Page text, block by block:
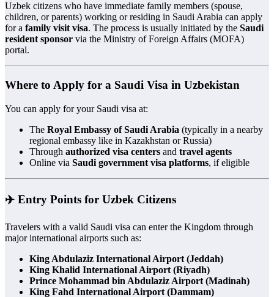
Uzbek citizens who have immediate family members (spouse,
children, or parents) working or residing in Saudi Arabia can apply
for a family visit visa. The process is usually initiated by the Saudi
resident sponsor via the Ministry of Foreign Affairs (MOFA)
portal.
Where to Apply for a Saudi Visa in Uzbekistan
You can apply for your Saudi visa at:
The Royal Embassy of Saudi Arabia (typically in a nearby
regional embassy like in Kazakhstan or Russia)
Through authorized visa centers and travel agents
Online via Saudi government visa platforms, if eligible
✈️ Entry Points for Uzbek Citizens
Travelers with a valid Saudi visa can enter the Kingdom through
major international airports such as:
King Abdulaziz International Airport (Jeddah)
King Khalid International Airport (Riyadh)
Prince Mohammad bin Abdulaziz Airport (Madinah)
King Fahd International Airport (Dammam)